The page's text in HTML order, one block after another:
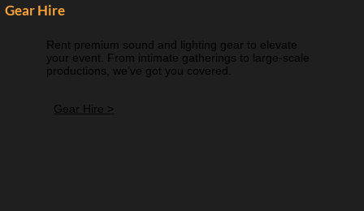
Gear Hire
Rent premium sound and lighting gear to elevate
your event. From intimate gatherings to large-scale
productions, we’ve got you covered.
Gear Hire >